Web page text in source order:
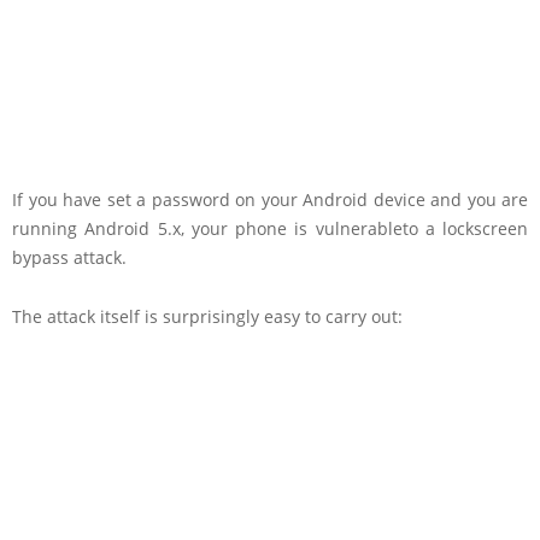
If you have set a password on your Android device and you are
running Android 5.x, your phone is vulnerableto a lockscreen
bypass attack.
The attack itself is surprisingly easy to carry out: